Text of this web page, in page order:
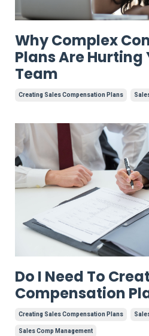
Why Complex
Plans Are Hurting
Team
Creating Sales Compensation Plans
Do I Need To
Compensation
Creating Sales Compensation Plans
Sales Comp Management